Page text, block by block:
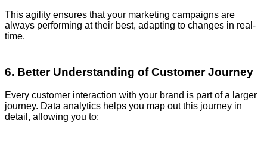
This agility ensures that your marketing campaigns are
always performing at their best, adapting to changes in real-
time.
6. Better Understanding of Customer Journey
Every customer interaction with your brand is part of a larger
journey. Data analytics helps you map out this journey in
detail, allowing you to: